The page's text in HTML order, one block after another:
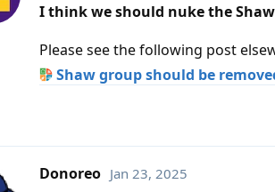
I think we should nuke the
Please see the following post
Shaw group should be
Donoreo Jan 23, 2025